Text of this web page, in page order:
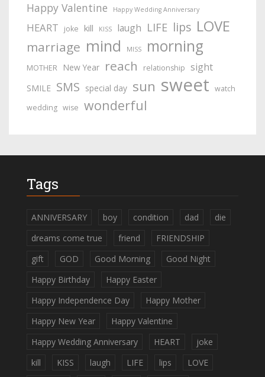
Happy Valentine Happy Wedding Anniversary
HEART joke kill KISS laugh LIFE lips LOVE
marriage mind MISS morning
MOTHER New Year reach relationship sight
SMILE SMS special day sun sweet watch
wedding wise wonderful
Tags
ANNIVERSARY boy condition dad
die
dreams come true
friend
FRIENDSHIP
gift
GOD Good Morning
Good Night
Happy Birthday
Happy Easter
Happy Independence Day
Happy Mother
Happy New Year
Happy Valentine
Happy Wedding Anniversary
HEART
joke
kill
KISS laugh LIFE lips
LOVE